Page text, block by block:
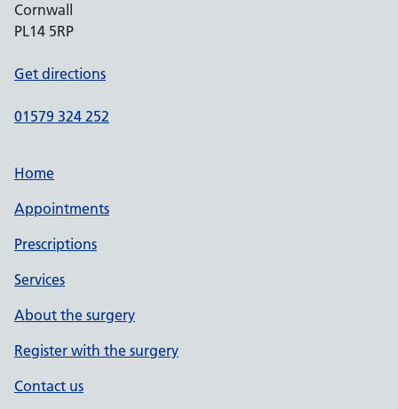
Cornwall
PL14 5RP
Get directions
01579 324 252
Home
Appointments
Prescriptions
Services
About the surgery
Register with the surgery
Contact us